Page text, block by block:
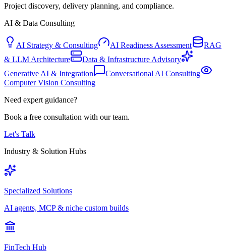
Project discovery, delivery planning, and compliance.
AI & Data Consulting
AI Strategy & Consulting AI Readiness Assessment
RAG
& LLM Architecture
Data & Infrastructure Advisory
Generative AI & Integration
Conversational AI Consulting
Computer Vision Consulting
Need expert guidance?
Book a free consultation with our team.
Let's Talk
Industry & Solution Hubs
Specialized Solutions
AI agents, MCP & niche custom builds
FinTech Hub